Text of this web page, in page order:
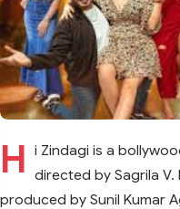
H i Zindagi is a
directed by Sagrila V.
produced by Sunil Kumar